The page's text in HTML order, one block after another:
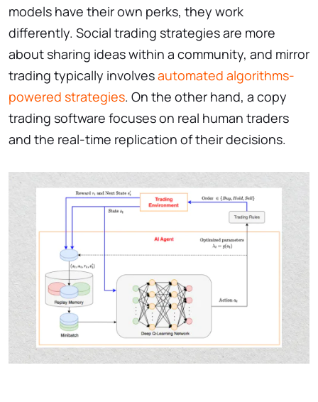
models have their own perks, they work
differently. Social trading strategies are more
about sharing ideas within a community, and mirror
trading typically involvesautomated algorithms-
powered strategies. On the other hand, a copy
trading software focuses on real human traders
and the real-time replication of their decisions.